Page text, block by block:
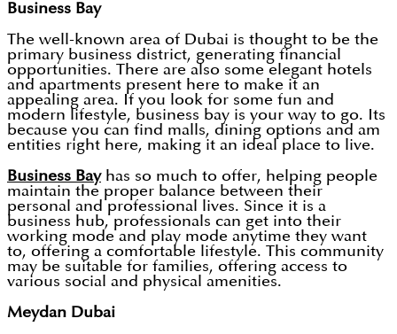
Business Bay
The well-known area of Dubai is thought to be the
primary business district, generating financial
opportunities. There are also some elegant hotels
and apartments present here to make it an
appealing area. If you look for some fun and
modern lifestyle, business bay is your way to go. Its
because you can find malls, dining options and am
entities right here, making it an ideal place to live.
Business Bayhas so much to offer, helping people
maintain the proper balance between their
personal and professional lives. Since it is a
business hub, professionals can get into their
working mode and play mode anytime they want
to, offering a comfortable lifestyle. This community
may be suitable for families, offering access to
various social and physical amenities.
Meydan Dubai